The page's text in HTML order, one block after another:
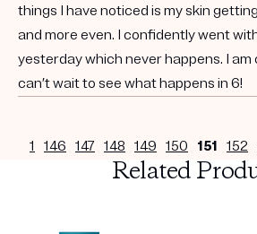
things I have noticed is my skin
and more even. I confidently went
yesterday which never happens. I am
can’t wait to see what happens in 6!
1 146 147 148 149 150 151 152
Related